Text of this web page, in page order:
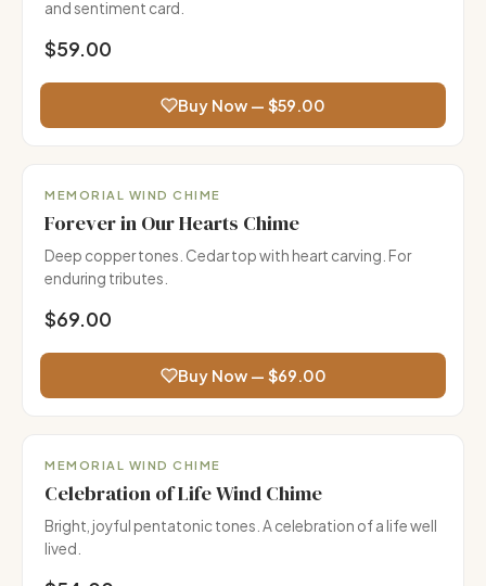
and sentiment card.
$59.00
Buy Now — $59.00
Premium
MEMORIAL WIND CHIME
Forever in Our Hearts Chime
Deep copper tones. Cedar top with heart carving. For
enduring tributes.
$69.00
Buy Now — $69.00
MEMORIAL WIND CHIME
Celebration of Life Wind Chime
Bright, joyful pentatonic tones. A celebration of a life well
lived.